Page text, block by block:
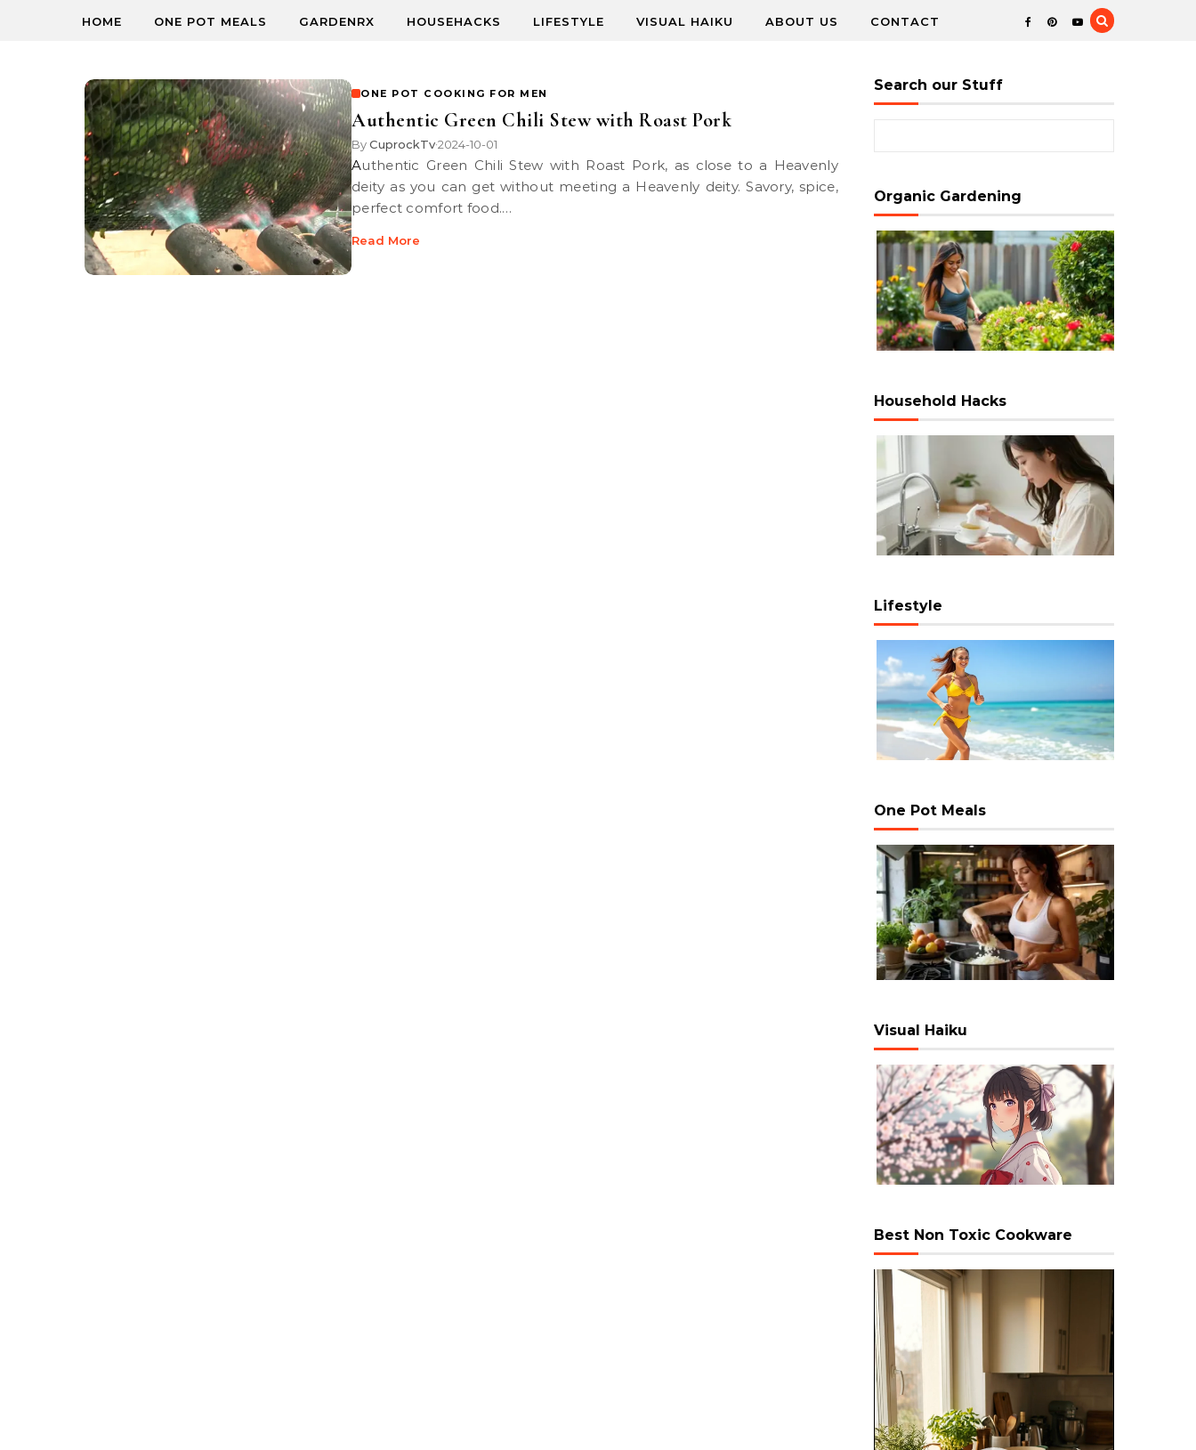
HOME ONE POT MEALS GARDENRX HOUSEHACKS LIFESTYLE VISUAL HAIKU ABOUT US CONTACT
ONE POT COOKING FOR MEN
Authentic Green Chili Stew with Roast Pork
ByCuprockTv•2024-10-01
Authentic Green Chili Stew with Roast Pork, as close to a Heavenly
deity as you can get without meeting a Heavenly deity. Savory, spice,
perfect comfort food.…
Read More
Search our Stuff
Organic Gardening
Household Hacks
Lifestyle
One Pot Meals
Visual Haiku
Best Non Toxic Cookware
Video
Player